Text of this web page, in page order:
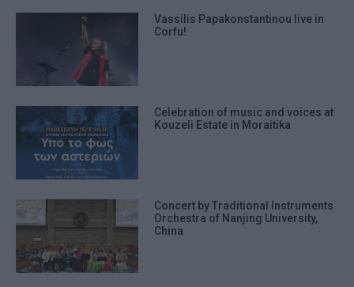
Vassilis Papakonstantinou live in
Corfu!
Celebration of music and voices at
Kouzeli Estate in Moraitika
Concert by Traditional Instruments
Orchestra of Nanjing University,
China